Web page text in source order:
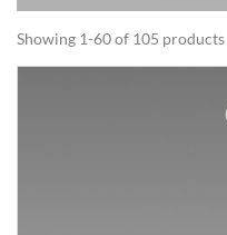
Showing 1-60 of 105 products